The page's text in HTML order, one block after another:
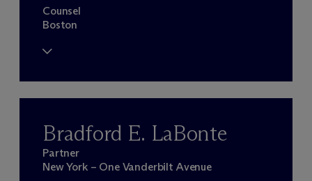
Counsel
Boston
Bradford E. LaBonte
Partner
New York – One Vanderbilt Avenue